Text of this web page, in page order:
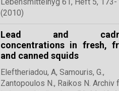
(2010)
Lead and
concentrations in fresh,
and canned squids
Eleftheriadou, A, Samouris, G.,
Zantopoulos N., Raikos N. Archiv